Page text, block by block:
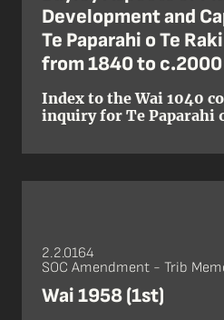
Development and
Te Paparahi o Te
from 1840 to c.2000
Index to the Wai 1040
inquiry for Te Paparahi
2.2.0164
SOC Amendment - Trib
Wai 1958 (1st)